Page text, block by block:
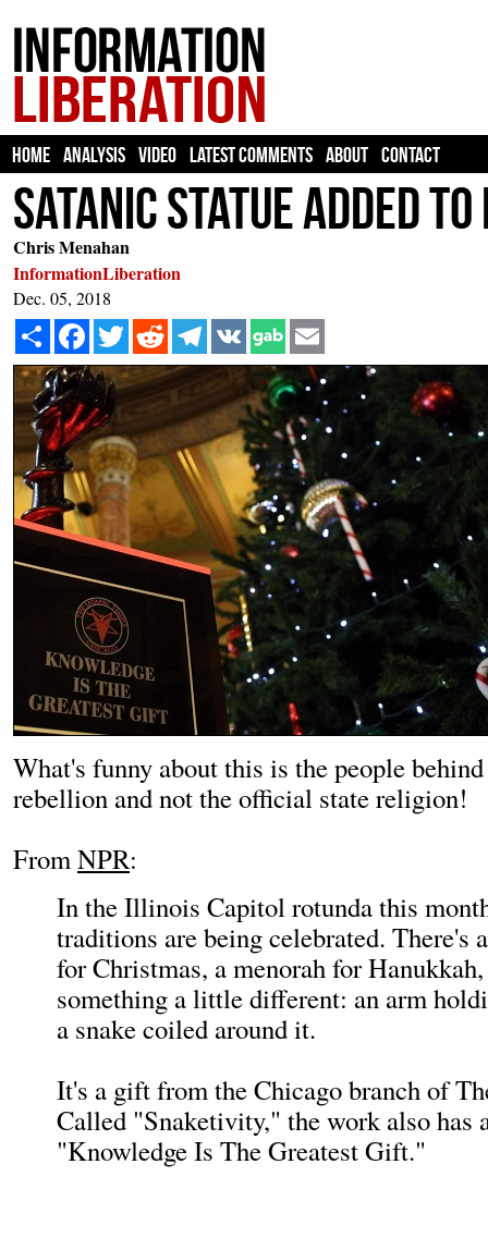
HOME ANALYSIS VIDEO LATEST COMMENTS ABOUT CONTACT
Satanic Statue Added
Chris Menahan
InformationLiberation
Dec. 05, 2018
Share
Facebook
Twitter Reddit Telegram
VK
What's funny about this is the people
rebellion and not the official state religion!
FromNPR:
In the Illinois Capitol rotunda this
traditions are being celebrated. There's
for Christmas, a menorah for
something a little different: an arm
a snake coiled around it.
It's a gift from the Chicago branch of
Called "Snaketivity," the work also has
"Knowledge Is The Greatest Gift."